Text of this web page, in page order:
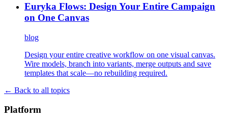
Euryka Flows: Design Your Entire Campaign
on One Canvas
blog
Design your entire creative workflow on one visual canvas.
Wire models, branch into variants, merge outputs and save
templates that scale—no rebuilding required.
← Back to all topics
Platform